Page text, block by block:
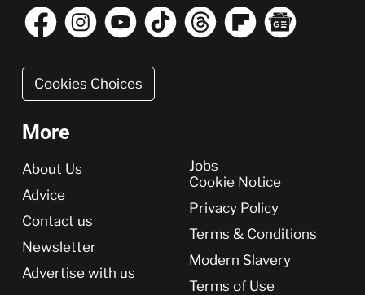
Cookies Choices
More
More
About Us
Advice
Contact us
Newsletter
Advertise with us
Jobs
Cookie Notice
Privacy Policy
Terms & Conditions
Modern Slavery
Terms of Use